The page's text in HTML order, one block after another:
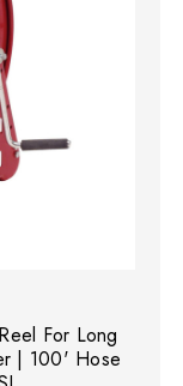
For Long
| 100' Hose